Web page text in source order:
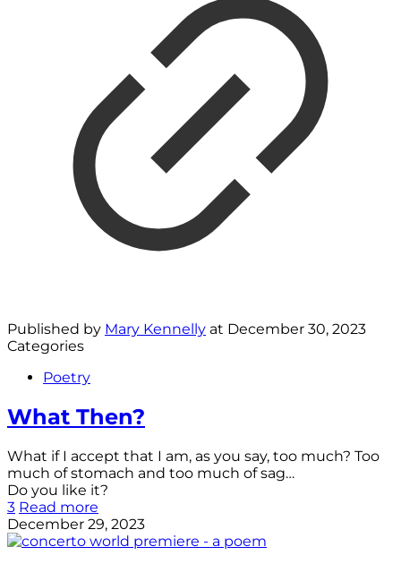
Published by Mary Kennelly at December 30, 2023
Categories
Poetry
What Then?
What if I accept that I am, as you say, too much? Too
much of stomach and too much of sag…
Do you like it?
3 Read more
December 29, 2023